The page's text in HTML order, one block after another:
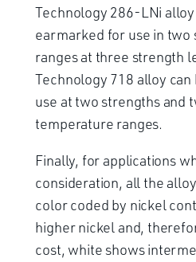
Technology 286-LNi
earmarked for use in
ranges at three strength
Technology 718 alloy
use at two strengths and
temperature ranges.
Finally, for applications
consideration, all the
color coded by nickel
higher nickel and,
cost, white shows